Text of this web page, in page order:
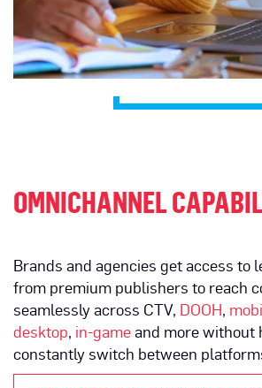
OMNICHANNEL
Brands and agencies get access to
from premium publishers to reach
seamlessly across CTV, DOOH,
desktop, in-gameand more without
constantly switch between